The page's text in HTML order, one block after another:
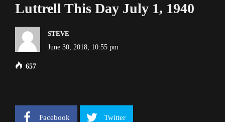
Luttrell This Day July 1, 1940
STEVE
June 30, 2018, 10:55 pm
657
Facebook Twitter